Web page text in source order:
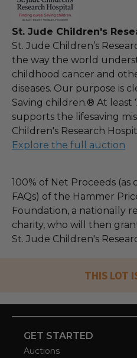
St. Jude Children's
St. Jude Children’s
the way the world
childhood cancer and
diseases. Our purpose is
Saving children.® At least
supports the lifesaving
Children's Research
Explore the full auction
100% of Net Proceeds
FAQs) of the Hammer
Foundation, a nationally
charity, who will then
St. Jude Children's
THIS LOT
GET STARTED
Auctions